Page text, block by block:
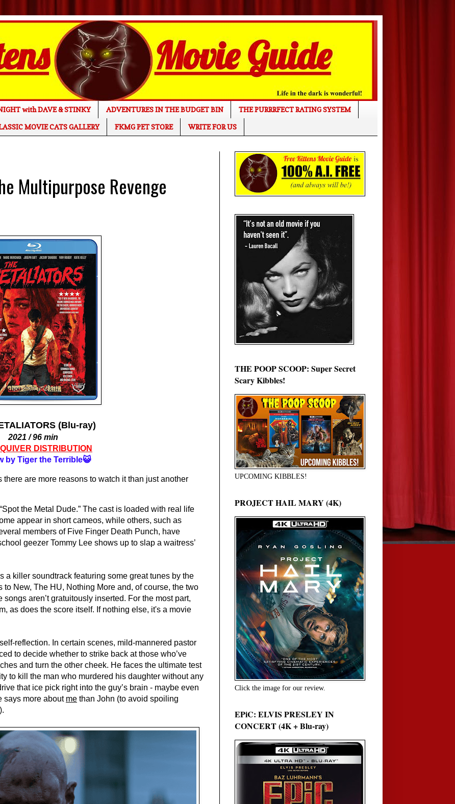
with DAVE & STINKY ADVENTURES IN THE BUDGET BIN
THE PURRRFECT RATING SYSTEM
MOVIE CATS GALLERY FKMG PET STORE WRITE FOR US
Multipurpose Revenge
(Blu-ray)
2021 / 96 min
QUIVER DISTRIBUTION
by Tiger the Terrible😺
there are more reasons to watch it than just another
the Metal Dude.” The cast is loaded with real life
appear in short cameos, while others, such as
members of Five Finger Death Punch, have
geezer Tommy Lee shows up to slap a waitress’
a killer soundtrack featuring some great tunes by the
to New, The HU, Nothing More and, of course, the two
songs aren’t gratuitously inserted. For the most part,
as does the score itself. If nothing else, it's a movie
reflection. In certain scenes, mild-mannered pastor
to decide whether to strike back at those who’ve
and turn the other cheek. He faces the ultimate test
to kill the man who murdered his daughter without any
that ice pick right into the guy’s brain - maybe even
says more about me than John (to avoid spoiling
THE POOP SCOOP: Super Secret
Scary Kibbles!
UPCOMING KIBBLES!
PROJECT HAIL MARY (4K)
Click the image for our review.
EPiC: ELVIS PRESLEY IN
CONCERT (4K + Blu-ray)